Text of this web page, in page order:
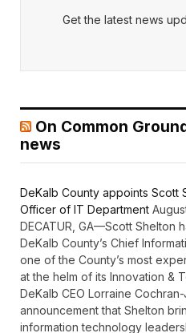
Get the latest news
On Common
news
DeKalb County appoints Scott
Officer of IT Department
DECATUR, GA—Scott Shelton
DeKalb County’s Chief
one of the County’s most
at the helm of its Innovation &
DeKalb CEO Lorraine
announcement that Shelton
information technology